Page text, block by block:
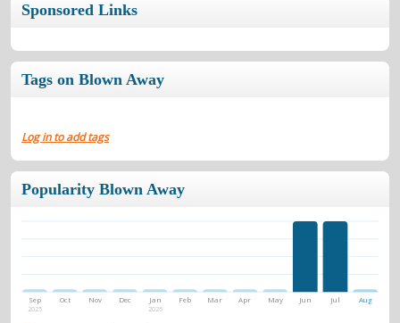
Sponsored Links
Tags on Blown Away
Log in to add tags
Popularity Blown Away
Sep
2025
Oct Nov Dec Jan
2026
Feb Mar Apr May Jun Jul Aug